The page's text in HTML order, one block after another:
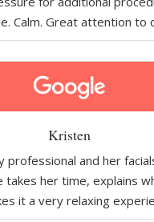
Calm. Great attention to
Kristen
professional and her
takes her time, explains
it a very relaxing